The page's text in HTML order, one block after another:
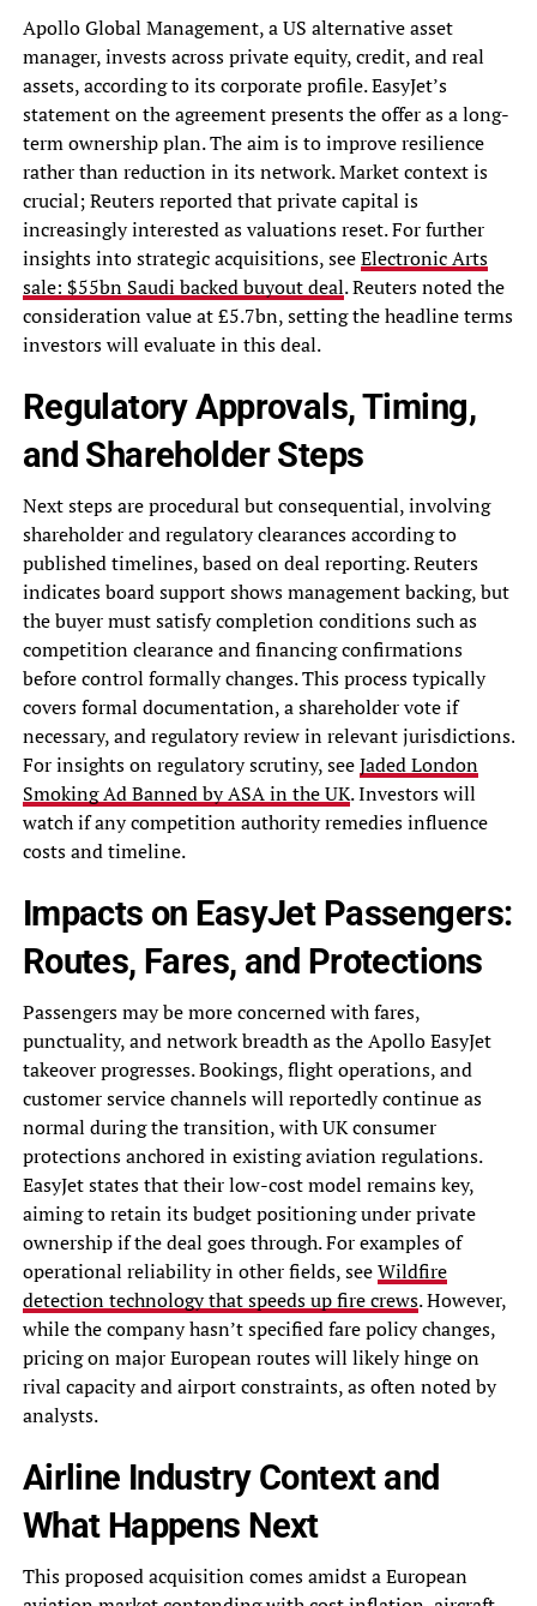
Apollo Global Management, a US alternative asset
manager, invests across private equity, credit, and real
assets, according to its corporate profile. EasyJet’s
statement on the agreement presents the offer as a long-
term ownership plan. The aim is to improve resilience
rather than reduction in its network. Market context is
crucial; Reuters reported that private capital is
increasingly interested as valuations reset. For further
insights into strategic acquisitions, seeElectronic Arts
sale: $55bn Saudi backed buyout deal. Reuters noted the
consideration value at £5.7bn, setting the headline terms
investors will evaluate in this deal.
Regulatory Approvals, Timing,
and Shareholder Steps
Next steps are procedural but consequential, involving
shareholder and regulatory clearances according to
published timelines, based on deal reporting. Reuters
indicates board support shows management backing, but
the buyer must satisfy completion conditions such as
competition clearance and financing confirmations
before control formally changes. This process typically
covers formal documentation, a shareholder vote if
necessary, and regulatory review in relevant jurisdictions.
For insights on regulatory scrutiny, seeJaded London
Smoking Ad Banned by ASA in the UK. Investors will
watch if any competition authority remedies influence
costs and timeline.
Impacts on EasyJet Passengers:
Routes, Fares, and Protections
Passengers may be more concerned with fares,
punctuality, and network breadth as the Apollo EasyJet
takeover progresses. Bookings, flight operations, and
customer service channels will reportedly continue as
normal during the transition, with UK consumer
protections anchored in existing aviation regulations.
EasyJet states that their low-cost model remains key,
aiming to retain its budget positioning under private
ownership if the deal goes through. For examples of
operational reliability in other fields, seeWildfire
detection technology that speeds up fire crews. However,
while the company hasn’t specified fare policy changes,
pricing on major European routes will likely hinge on
rival capacity and airport constraints, as often noted by
analysts.
Airline Industry Context and
What Happens Next
This proposed acquisition comes amidst a European